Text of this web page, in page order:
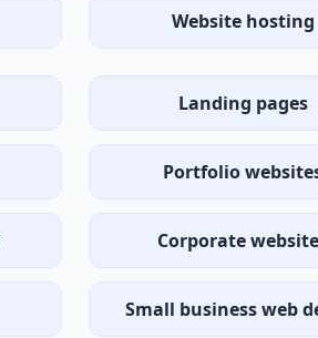
Website hosting
Landing pages
Portfolio
Corporate
Small business web